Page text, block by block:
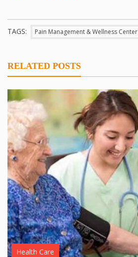
TAGS: Pain Management & Wellness Center
RELATED POSTS
Health Care